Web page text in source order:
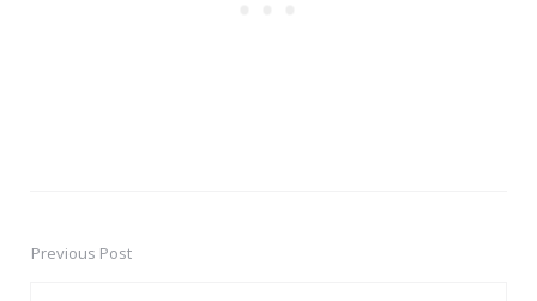
PostPrevious Post